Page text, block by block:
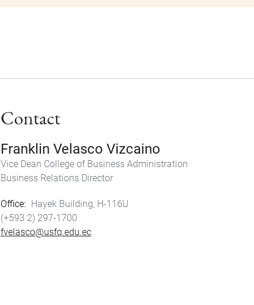
Contact
Franklin Velasco Vizcaino
Vice Dean College of Business Administration
Business Relations Director
Office
Hayek Building, H-116U
(+593 2) 297-1700
fvelasco@usfq.edu.ec